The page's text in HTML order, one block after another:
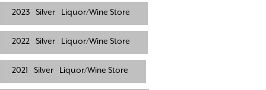
2023 Silver Liquor/Wine Store
2022 Silver Liquor/Wine Store
2021 Silver Liquor/Wine Store